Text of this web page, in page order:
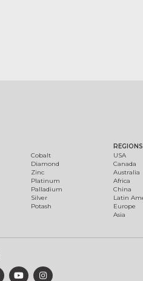
Cobalt
Diamond
Zinc
Platinum
Palladium
Silver
Potash
REGIONS
USA
Canada
Australia
Africa
China
Latin
Europe
Asia